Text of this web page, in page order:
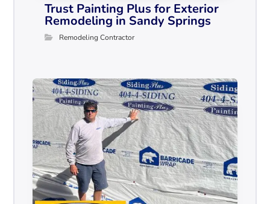
Trust Painting Plus for Exterior
Remodeling in Sandy Springs
Remodeling Contractor